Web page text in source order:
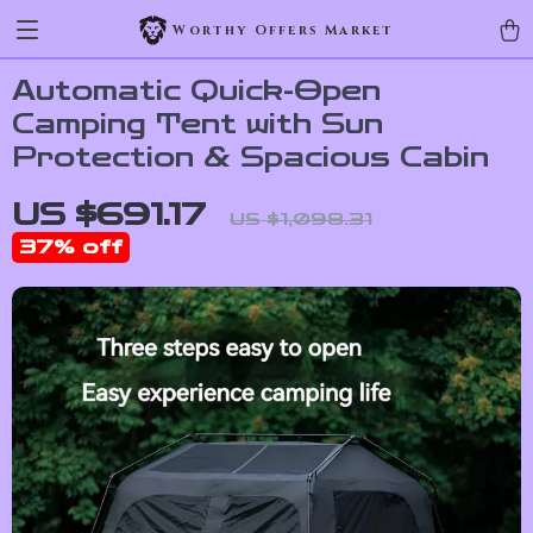
Worthy Offers Market
Automatic Quick-Open
Camping Tent with Sun
Protection & Spacious Cabin
US $691.17 US $1,098.31
37% off